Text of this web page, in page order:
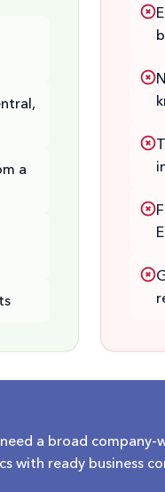
a
a broad
with ready business